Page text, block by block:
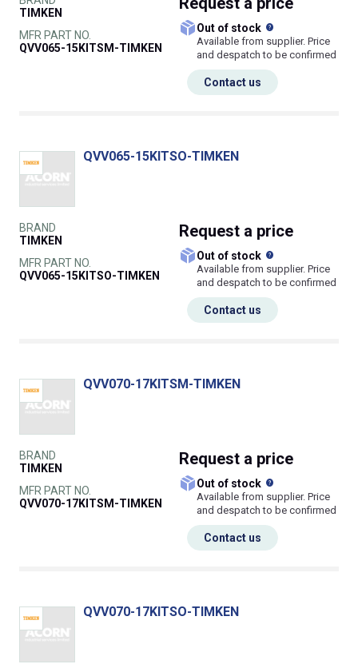
TIMKEN
MFR PART NO.
QVV065-15KITSM-TIMKEN
Out of stock
Available from supplier. Price
and despatch to be confirmed
Contact us
QVV065-15KITSO-TIMKEN
BRAND
TIMKEN
MFR PART NO.
QVV065-15KITSO-TIMKEN
Request a price
Out of stock
Available from supplier. Price
and despatch to be confirmed
Contact us
QVV070-17KITSM-TIMKEN
BRAND
TIMKEN
MFR PART NO.
QVV070-17KITSM-TIMKEN
Request a price
Out of stock
Available from supplier. Price
and despatch to be confirmed
Contact us
QVV070-17KITSO-TIMKEN